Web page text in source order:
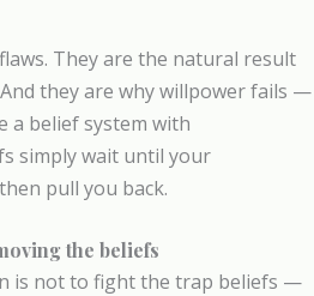
They are the natural result
they are why willpower fails —
a belief system with
simply wait until your
pull you back.
the beliefs
is not to fight the trap beliefs —